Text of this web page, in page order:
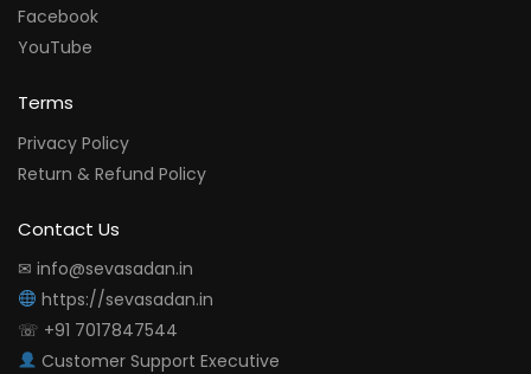
Facebook
YouTube
Terms
Privacy Policy
Return & Refund Policy
Contact Us
✉ info@sevasadan.in
https://sevasadan.in
☏ +91 7017847544
Customer Support Executive